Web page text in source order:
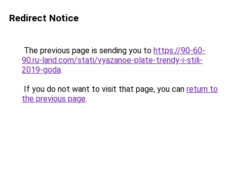
Redirect Notice
The previous page is sending you to https://90-60-
90.ru-land.com/stati/vyazanoe-plate-trendy-i-stili-
2019-goda.
If you do not want to visit that page, you can return to
the previous page.